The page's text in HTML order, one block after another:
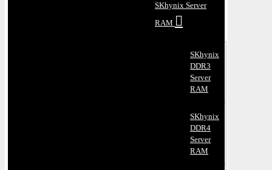
SKhynix Server
RAM
SKhynix
DDR3
Server
RAM
SKhynix
DDR4
Server
RAM